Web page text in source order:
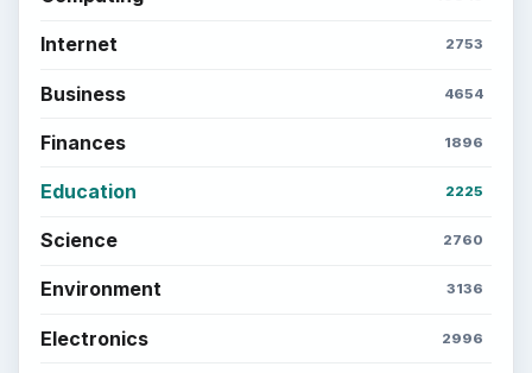
Internet 2753
Business 4654
Finances 1896
Education 2225
Science 2760
Environment 3136
Electronics 2996